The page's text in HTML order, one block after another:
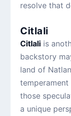
resolve that
Citlali
Citlali is
backstory
land of
those
a unique